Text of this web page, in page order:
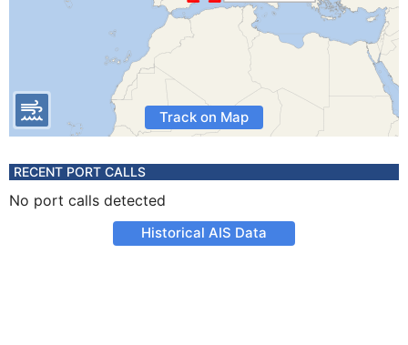
Track on Map
RECENT PORT CALLS
No port calls detected
Historical AIS Data